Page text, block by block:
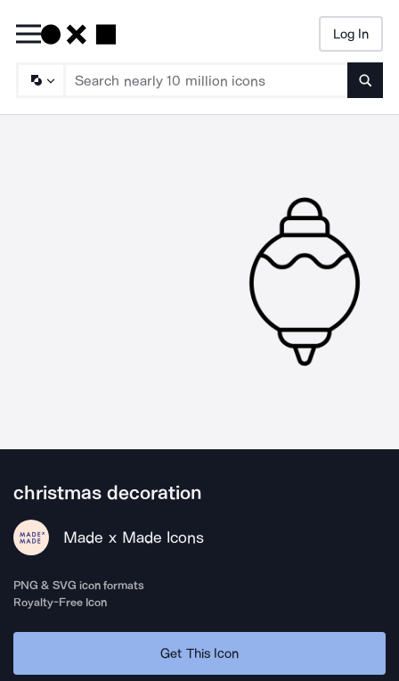
Log In
christmas decoration
Made x Made Icons
PNG & SVG icon formats
Royalty-Free Icon
Get This Icon